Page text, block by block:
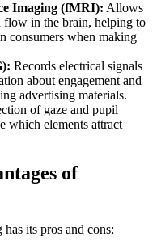
Imaging (fMRI): Allows
flow in the brain, helping to
consumers when making
Records electrical signals
about engagement and
advertising materials.
of gaze and pupil
which elements attract
of
its pros and cons: